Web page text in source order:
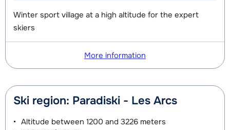
Winter sport village at a high altitude for the expert
skiers
More information
Ski region: Paradiski - Les Arcs
Altitude between 1200 and 3226 meters